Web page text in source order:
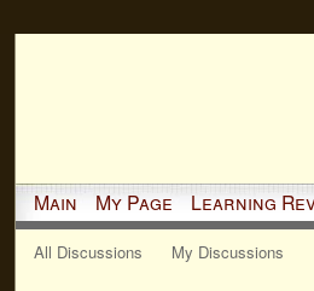
Main My Page Learning
All Discussions My Discussions